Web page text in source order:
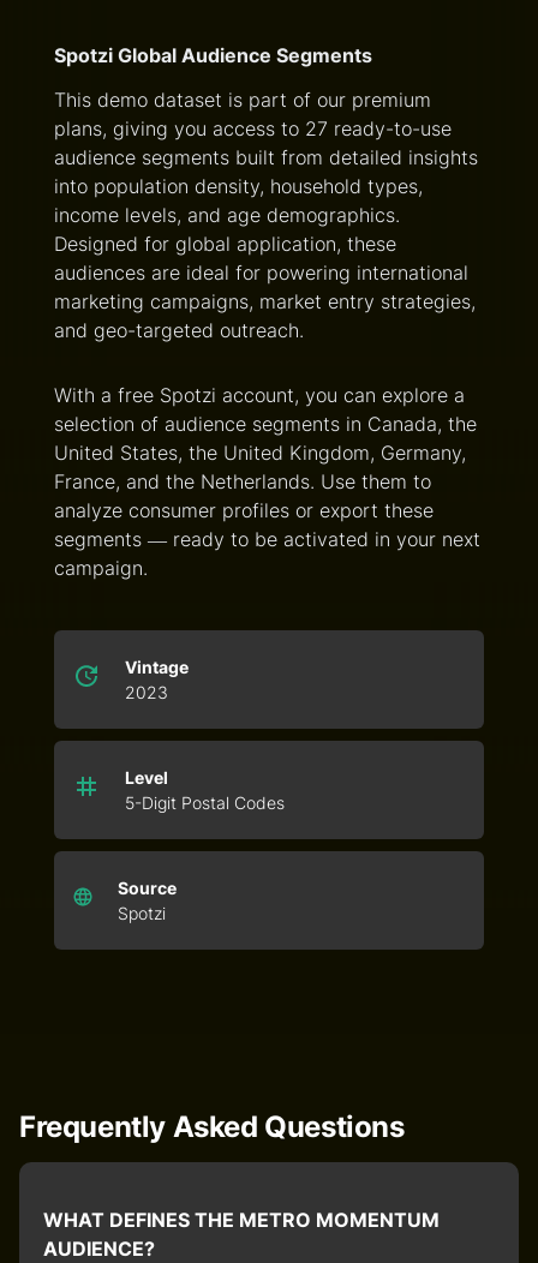
Spotzi Global Audience Segments
This demo dataset is part of our premium
plans, giving you access to 27 ready-to-use
audience segments built from detailed insights
into population density, household types,
income levels, and age demographics.
Designed for global application, these
audiences are ideal for powering international
marketing campaigns, market entry strategies,
and geo-targeted outreach.
With a free Spotzi account, you can explore a
selection of audience segments in Canada, the
United States, the United Kingdom, Germany,
France, and the Netherlands. Use them to
analyze consumer profiles or export these
segments — ready to be activated in your next
campaign.
Vintage
2023
Level
5-Digit Postal Codes
Source
Spotzi
Frequently Asked Questions
WHAT DEFINES THE METRO MOMENTUM
AUDIENCE?